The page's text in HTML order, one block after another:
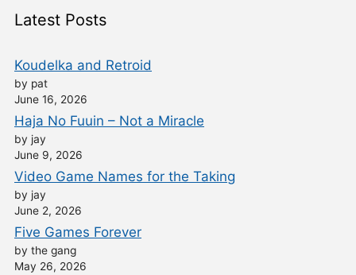
Latest Posts
Koudelka and Retroid
by pat
June 16, 2026
Haja No Fuuin – Not a Miracle
by jay
June 9, 2026
Video Game Names for the Taking
by jay
June 2, 2026
Five Games Forever
by the gang
May 26, 2026